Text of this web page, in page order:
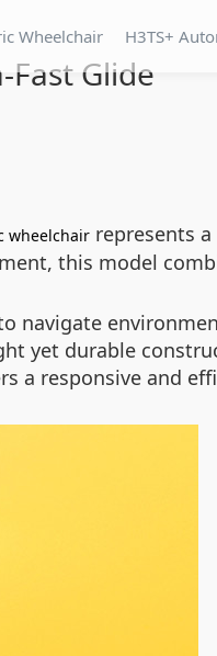
Wheelchair H3TS+
Glide
wheelchair represents
this model
navigate
yet durable
a responsive and